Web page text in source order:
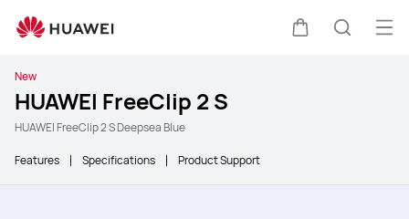
New
HUAWEI FreeClip 2 S
HUAWEI FreeClip 2 S Deepsea Blue
Features Specifications Product Support